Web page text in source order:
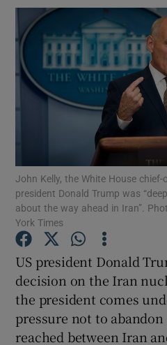
Show
Show
Show
Show
John Kelly, the White House
president Donald Trump was
about the way ahead in Iran”.
York Times
US president Donald
decision on the Iran
the president comes
pressure not to abandon
reached between Iran